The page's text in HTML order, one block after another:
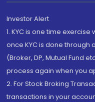
Investor Alert
1. KYC is one time
once KYC is done through
(Broker, DP, Mutual Fund
process again when you
2. For Stock Broking
transactions in your